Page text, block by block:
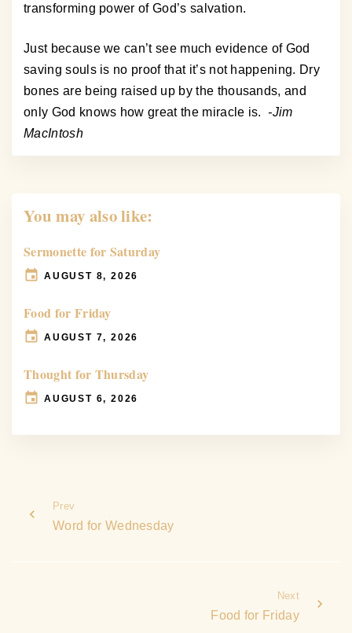
transforming power of God’s salvation.
Just because we can’t see much evidence of God
saving souls is no proof that it’s not happening. Dry
bones are being raised up by the thousands, and
only God knows how great the miracle is. -Jim
MacIntosh
You may also like:
Sermonette for Saturday
AUGUST 8, 2026
Food for Friday
AUGUST 7, 2026
Thought for Thursday
AUGUST 6, 2026
Prev
Word for Wednesday
Next
Food for Friday